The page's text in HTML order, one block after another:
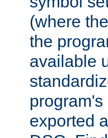
(where
the
available
exported